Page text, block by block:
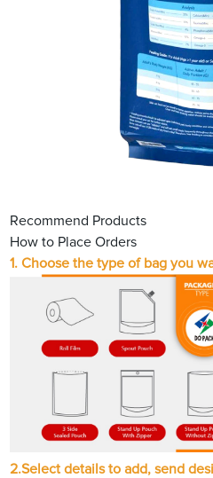
Recommend Products
How to Place Orders
1. Choose the type of bag you
2.Select details to add, send